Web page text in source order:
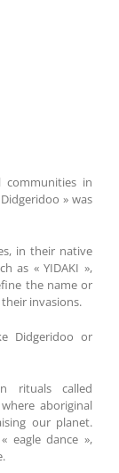
communities in
» was
in their native
as « YIDAKI »,
the name or
invasions.
Didgeridoo or
rituals called
aboriginal
our planet.
eagle dance »,